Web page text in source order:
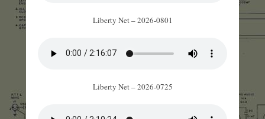
Liberty Net – 2026-0801
Liberty Net – 2026-0725